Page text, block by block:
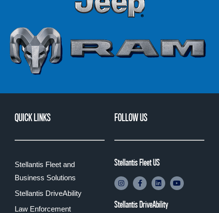
QUICK LINKS
Stellantis Fleet and
Business Solutions
Stellantis DriveAbility
Law Enforcement
FOLLOW US
Stellantis Fleet US
Stellantis DriveAbility